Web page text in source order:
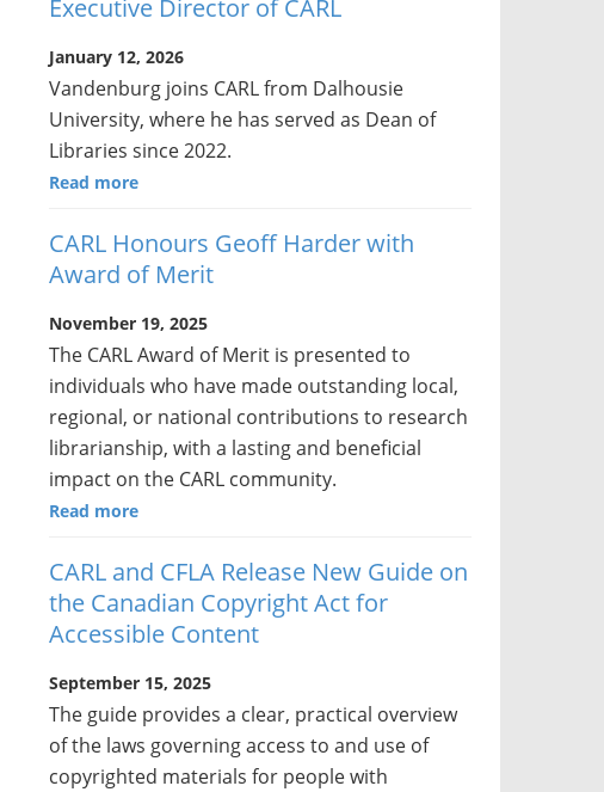
Executive Director of CARL
January 12, 2026
Vandenburg joins CARL from Dalhousie
University, where he has served as Dean of
Libraries since 2022.
Read more
CARL Honours Geoff Harder with
Award of Merit
November 19, 2025
The CARL Award of Merit is presented to
individuals who have made outstanding local,
regional, or national contributions to research
librarianship, with a lasting and beneficial
impact on the CARL community.
Read more
CARL and CFLA Release New Guide on
the Canadian Copyright Act for
Accessible Content
September 15, 2025
The guide provides a clear, practical overview
of the laws governing access to and use of
copyrighted materials for people with